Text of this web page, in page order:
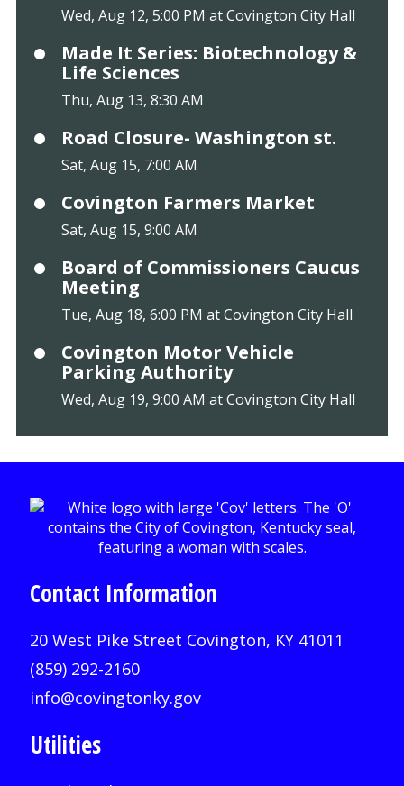
Wed, Aug 12, 5:00 PM at Covington City Hall
Made It Series: Biotechnology &
Life Sciences
Thu, Aug 13, 8:30 AM
Road Closure- Washington st.
Sat, Aug 15, 7:00 AM
Covington Farmers Market
Sat, Aug 15, 9:00 AM
Board of Commissioners Caucus
Meeting
Tue, Aug 18, 6:00 PM at Covington City Hall
Covington Motor Vehicle
Parking Authority
Wed, Aug 19, 9:00 AM at Covington City Hall
Contact Information
20 West Pike Street Covington, KY 41011
(859) 292-2160
info@covingtonky.gov
Utilities